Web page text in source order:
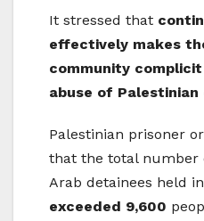
It stressed that
effectively makes
community
abuse of Palestinian
Palestinian prisoner
that the total number
Arab detainees held
exceeded 9,600